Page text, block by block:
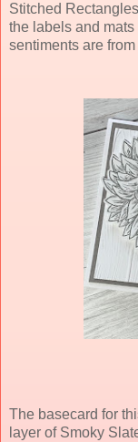
Stitched
the labels and
sentiments are
The basecard for
layer of Smoky